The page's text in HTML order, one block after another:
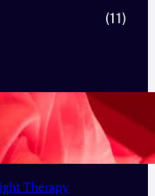
(11)
Therapy